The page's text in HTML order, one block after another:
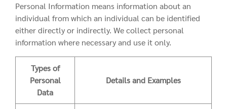
Personal Information means information about an
individual from which an individual can be identified
either directly or indirectly. We collect personal
information where necessary and use it only.
Types of
Personal
Data
Details and Examples